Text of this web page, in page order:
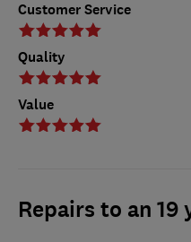
Customer Service
Quality
Value
Repairs to an